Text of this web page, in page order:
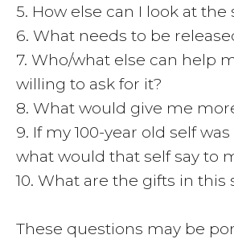
5. How else can I look at the
6. What needs to be
7. Who/what else can help
willing to ask for it?
8. What would give me
9. If my 100-year old self
what would that self say to
10. What are the gifts in this
These questions may be